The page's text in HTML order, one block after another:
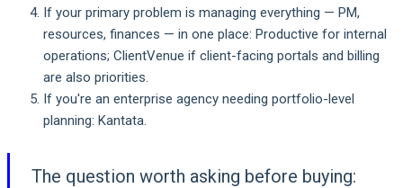
If your primary problem is managing everything — PM,
resources, finances — in one place: Productive for internal
operations; ClientVenue if client-facing portals and billing
are also priorities.
If you're an enterprise agency needing portfolio-level
planning: Kantata.
The question worth asking before buying: